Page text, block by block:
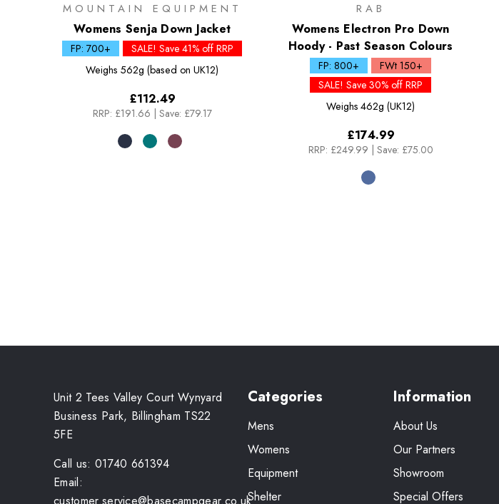
MOUNTAIN EQUIPMENT
Womens Senja Down Jacket
FP: 700+
SALE! Save 41% off RRP
Weighs 562g (based on UK12)
£112.49
RRP: £191.66 Save: £79.17
RAB
Womens Electron Pro Down
Hoody - Past Season Colours
FP: 800+
FWt 150+
SALE! Save 30% off RRP
Weighs 462g (UK12)
£174.99
RRP: £249.99 Save: £75.00
Unit 2 Tees Valley Court Wynyard
Business Park, Billingham TS22
5FE
Call us: 01740 661394
Email:
Categories
Mens
Womens
Equipment
Shelter
Information
About Us
Our Partners
Showroom
Special Offers